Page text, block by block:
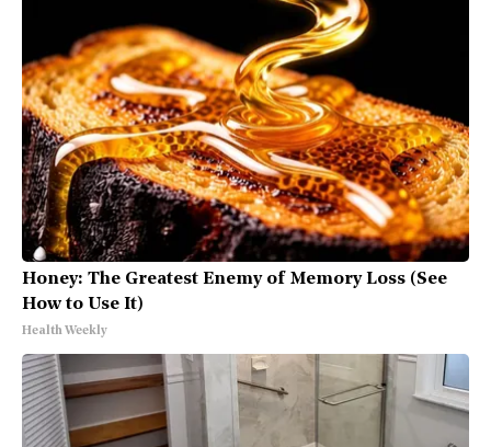
Honey: The Greatest Enemy of Memory Loss (See
How to Use It)
Health Weekly